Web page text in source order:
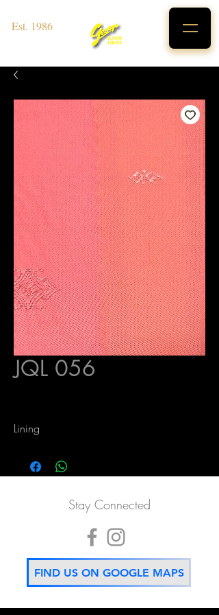
Est. 1986
JQL 056
Lining
Stay Connected
FIND US ON GOOGLE MAPS